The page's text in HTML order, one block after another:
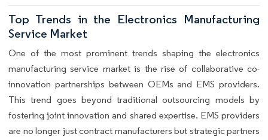
Top Trends in the Electronics Manufacturing
Service Market
One of the most prominent trends shaping the electronics
manufacturing service market is the rise of collaborative co-
innovation partnerships between OEMs and EMS providers.
This trend goes beyond traditional outsourcing models by
fostering joint innovation and shared expertise. EMS providers
are no longer just contract manufacturers but strategic partners